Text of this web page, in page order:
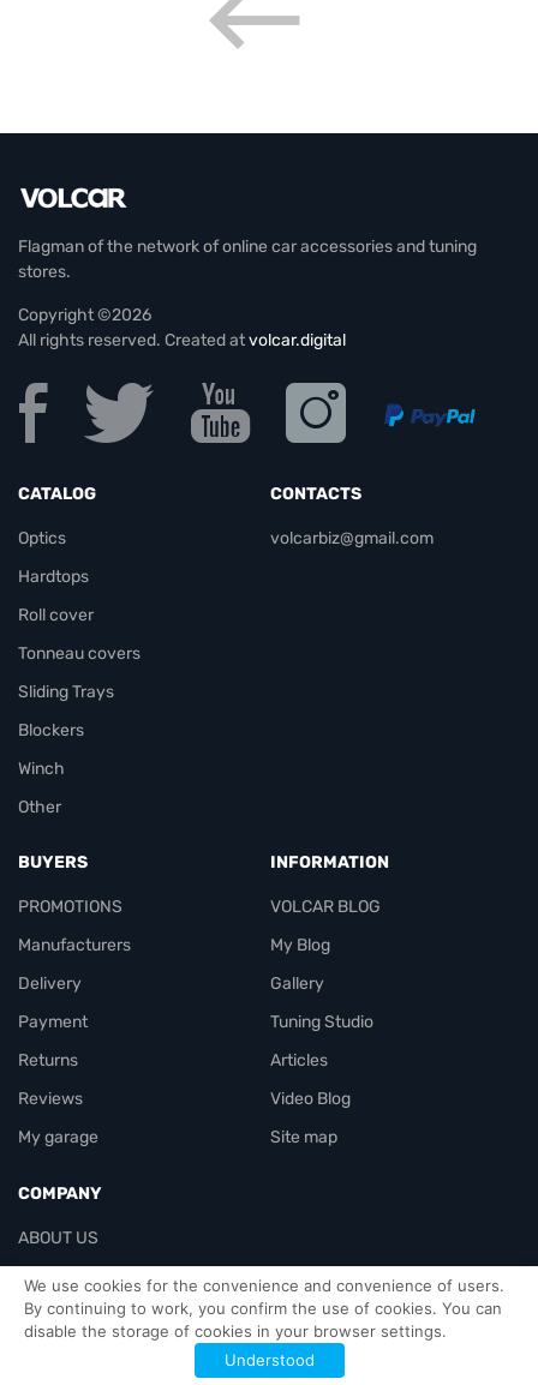
We use cookies for the convenience and convenience of users.
By continuing to work, you confirm the use of cookies. You can
disable the storage of cookies in your browser settings.
Understood
Flagman of the network of online car accessories and tuning
stores.
Copyright ©2026
All rights reserved. Created atvolcar.digital
CATALOG
Optics
Hardtops
Roll cover
Tonneau covers
Sliding Trays
Blockers
Winch
Other
CONTACTS
volcarbiz@gmail.com
BUYERS
PROMOTIONS
Manufacturers
Delivery
Payment
Returns
Reviews
My garage
INFORMATION
VOLCAR BLOG
My Blog
Gallery
Tuning Studio
Articles
Video Blog
Site map
COMPANY
ABOUT US
Contacts
Officials-header